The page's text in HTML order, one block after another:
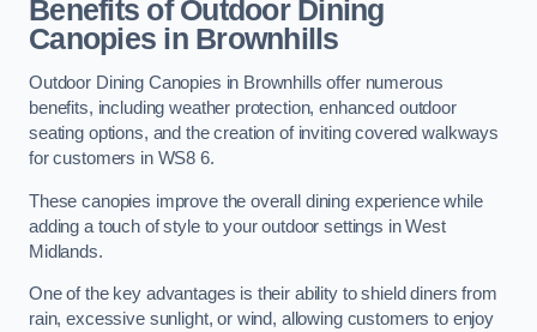
Benefits of Outdoor Dining
Canopies in Brownhills
Outdoor Dining Canopies in Brownhills offer numerous
benefits, including weather protection, enhanced outdoor
seating options, and the creation of inviting covered walkways
for customers in WS8 6.
These canopies improve the overall dining experience while
adding a touch of style to your outdoor settings in West
Midlands.
One of the key advantages is their ability to shield diners from
rain, excessive sunlight, or wind, allowing customers to enjoy